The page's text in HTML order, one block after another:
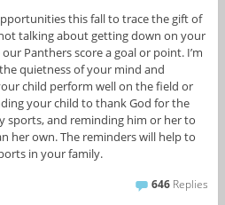
this fall to trace the gift of
talking about getting down on your
Panthers score a goal or point. I’m
quietness of your mind and
child perform well on the field or
your child to thank God for the
and reminding him or her to
her own. The reminders will help to
in your family.
646 Replies